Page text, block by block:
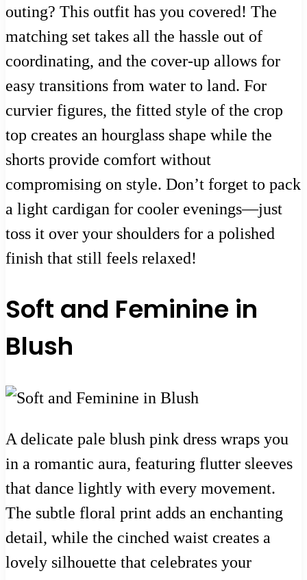
outing? This outfit has you covered! The
matching set takes all the hassle out of
coordinating, and the cover-up allows for
easy transitions from water to land. For
curvier figures, the fitted style of the crop
top creates an hourglass shape while the
shorts provide comfort without
compromising on style. Don’t forget to pack
a light cardigan for cooler evenings—just
toss it over your shoulders for a polished
finish that still feels relaxed!
Soft and Feminine in
Blush
A delicate pale blush pink dress wraps you
in a romantic aura, featuring flutter sleeves
that dance lightly with every movement.
The subtle floral print adds an enchanting
detail, while the cinched waist creates a
lovely silhouette that celebrates your